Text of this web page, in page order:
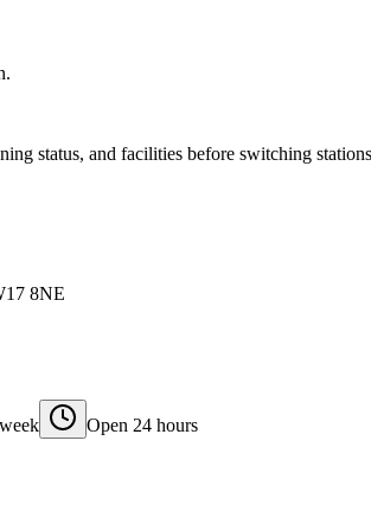
status, and facilities before switching
8NE
Open 24 hours